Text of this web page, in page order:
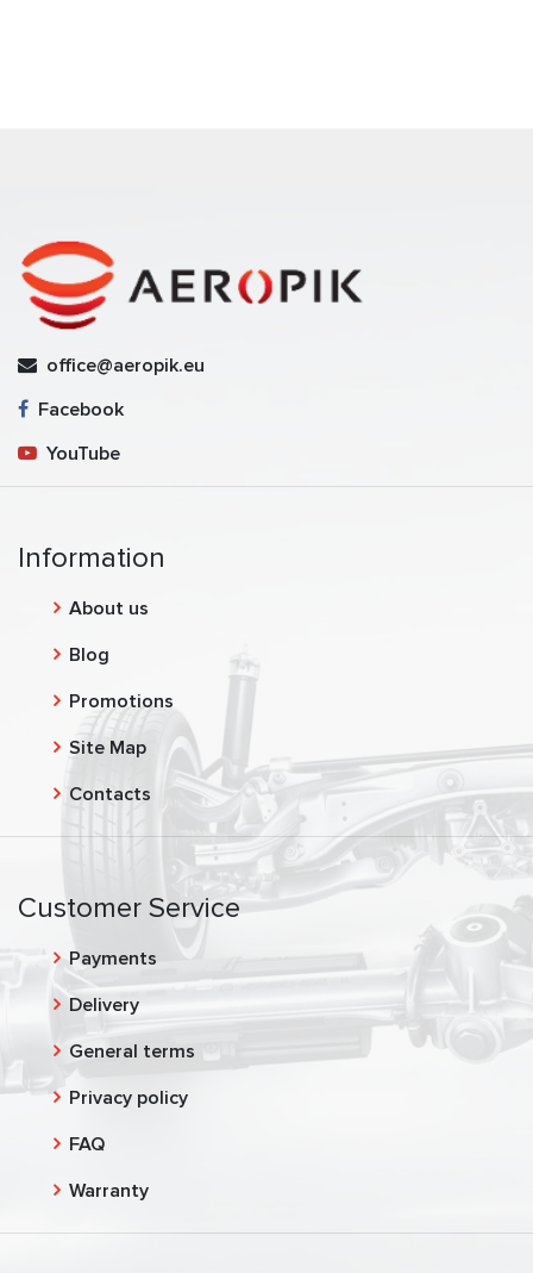
office@aeropik.eu
Facebook
YouTube
Information
About us
Blog
Promotions
Site Map
Contacts
Customer Service
Payments
Delivery
General terms
Privacy policy
FAQ
Warranty